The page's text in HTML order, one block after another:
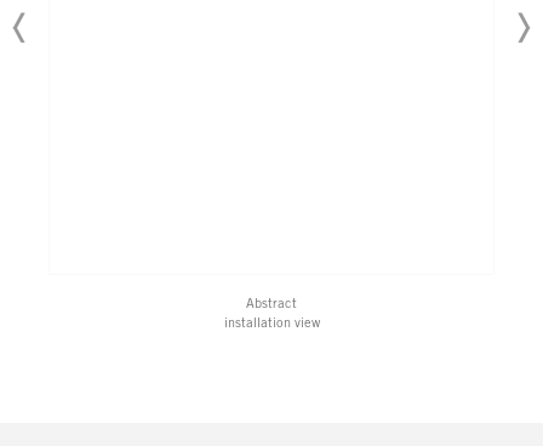
Abstract
installation view